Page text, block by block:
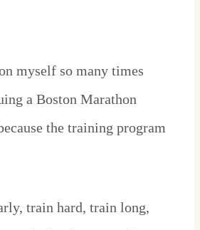
myself so many times
a Boston Marathon
the training program
train hard, train long,